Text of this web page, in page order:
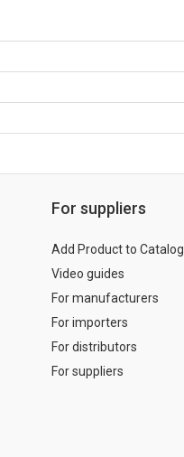
For suppliers
Add Product to Catalog
Video guides
For manufacturers
For importers
For distributors
For suppliers